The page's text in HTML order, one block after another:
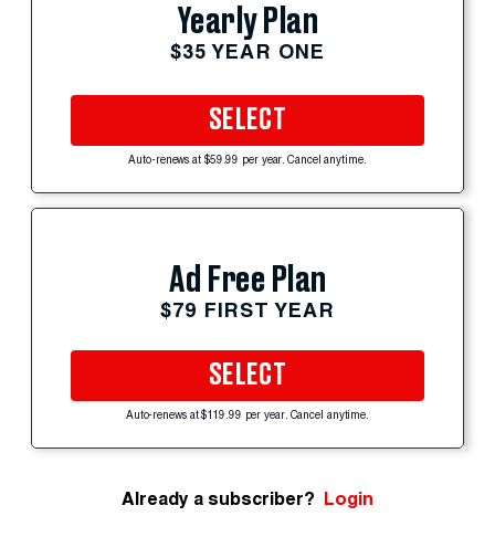
Yearly Plan
$35 YEAR ONE
SELECT
Auto-renews at $59.99 per year. Cancel anytime.
Ad Free Plan
$79 FIRST YEAR
SELECT
Auto-renews at $119.99 per year. Cancel anytime.
Already a subscriber? Login